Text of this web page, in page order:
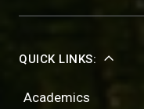
QUICK LINKS:
Academics